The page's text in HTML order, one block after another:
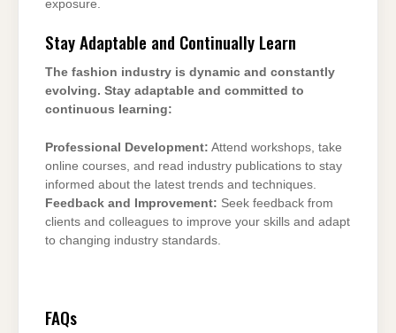
exposure.
Stay Adaptable and Continually Learn
The fashion industry is dynamic and constantly
evolving. Stay adaptable and committed to
continuous learning:
Professional Development: Attend workshops, take
online courses, and read industry publications to stay
informed about the latest trends and techniques.
Feedback and Improvement: Seek feedback from
clients and colleagues to improve your skills and adapt
to changing industry standards.
FAQs